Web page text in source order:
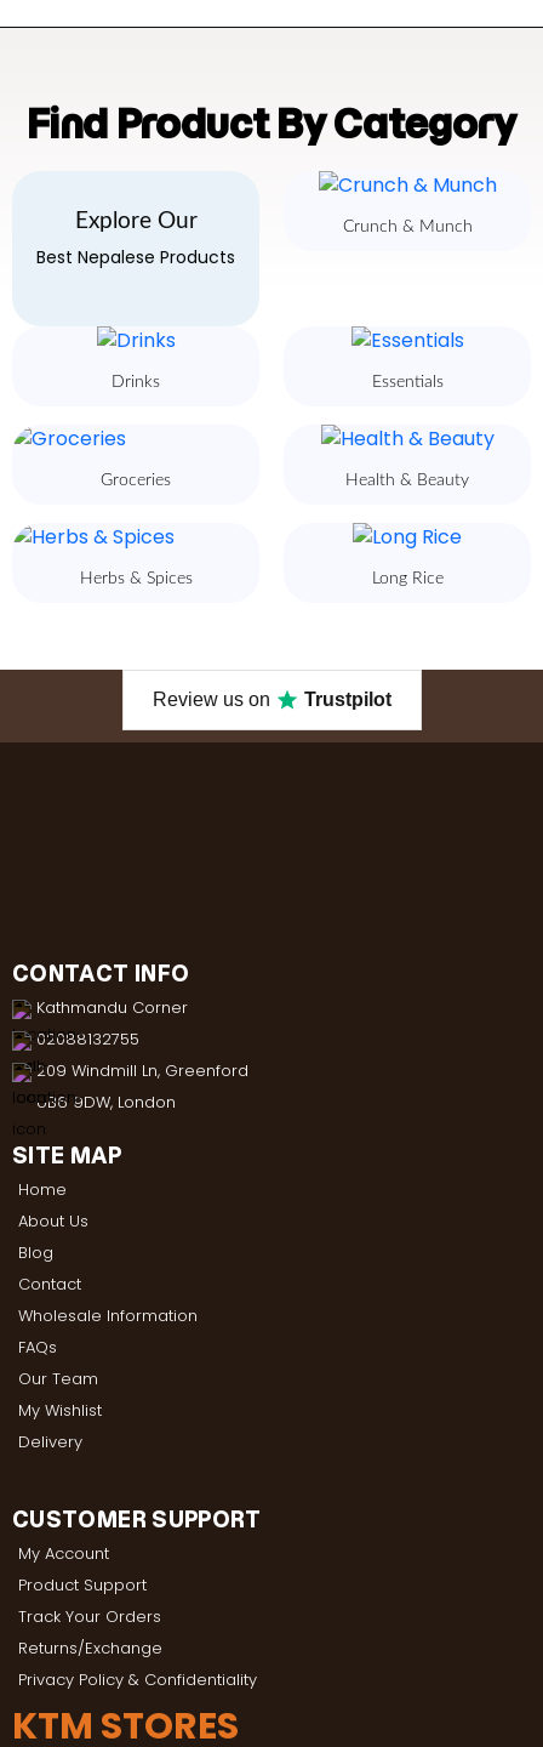
Find Product By Category
Explore Our
Best Nepalese Products
Crunch & Munch
Drinks Essentials
Groceries Health & Beauty
Herbs & Spices Long Rice
Review us on Trustpilot
CONTACT INFO
Kathmandu Corner
02088132755
209 Windmill Ln, Greenford
UB6 9DW, London
SITE MAP
Home
About Us
Blog
Contact
Wholesale Information
FAQs
Our Team
My Wishlist
Delivery
CUSTOMER SUPPORT
My Account
Product Support
Track Your Orders
Returns/Exchange
Privacy Policy & Confidentiality
KTM STORES